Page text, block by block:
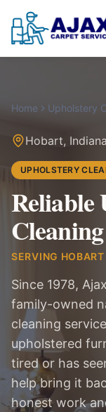
Home Upholstery
Hobart, Indiana
UPHOLSTERY
Reliable
SERVING HOBART
Since 1978,
family-owned
cleaning
upholstered
tired or has
help bring it
honest work